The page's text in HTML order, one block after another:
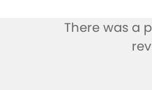
There was a